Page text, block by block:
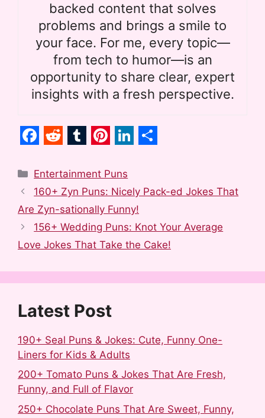
backed content that solves
problems and brings a smile to
your face. For me, every topic—
from tech to humor—is an
opportunity to share clear, expert
insights with a fresh perspective.
a
c
e
b
o
o
k
e
d
d
i
t
u
m
b
l
r
i
n
t
e
r
e
s
t
i
n
k
e
d
I
n
a
r
e
Categories
Entertainment Puns
160+ Zyn Puns: Nicely Pack-ed Jokes That
Are Zyn-sationally Funny!
156+ Wedding Puns: Knot Your Average
Love Jokes That Take the Cake!
Latest Post
190+ Seal Puns & Jokes: Cute, Funny One-
Liners for Kids & Adults
200+ Tomato Puns & Jokes That Are Fresh,
Funny, and Full of Flavor
250+ Chocolate Puns That Are Sweet, Funny,